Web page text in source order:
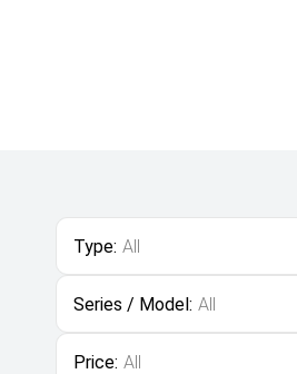
Type: All
Series / Model: All
Price: All